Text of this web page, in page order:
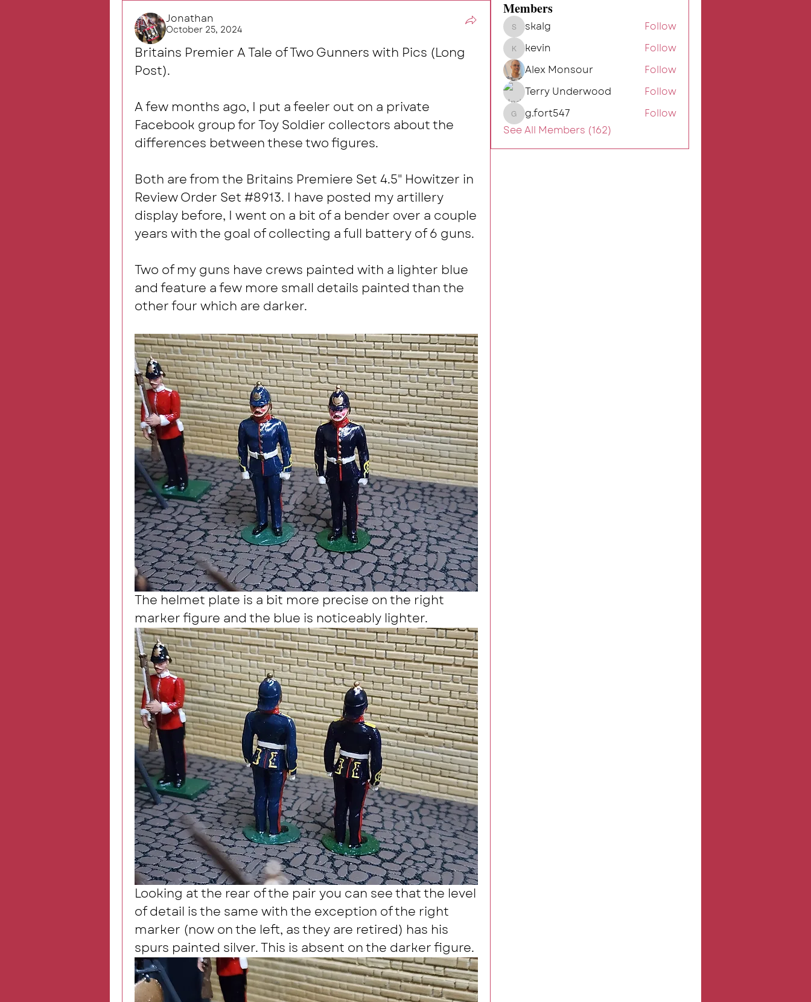
Jonathan
October 25, 2024
Britains Premier A Tale of Two Gunners with Pics (Long
Post).
A few months ago, I put a feeler out on a private
Facebook group for Toy Soldier collectors about the
differences between these two figures.
Both are from the Britains Premiere Set 4.5" Howitzer in
Review Order Set #8913. I have posted my artillery
display before, I went on a bit of a bender over a couple
years with the goal of collecting a full battery of 6 guns.
Two of my guns have crews painted with a lighter blue
and feature a few more small details painted than the
other four which are darker.
The helmet plate is a bit more precise on the right
marker figure and the blue is noticeably lighter.
Looking at the rear of the pair you can see that the level
of detail is the same with the exception of the right
marker (now on the left, as they are retired) has his
spurs painted silver. This is absent on the darker figure.
Members
skalgskalg Follow
kevinkevin
Follow
Alex Monsour
Follow
Terry Underwood
Follow
g.fort547
g.fort547
Follow
See All Members (162)